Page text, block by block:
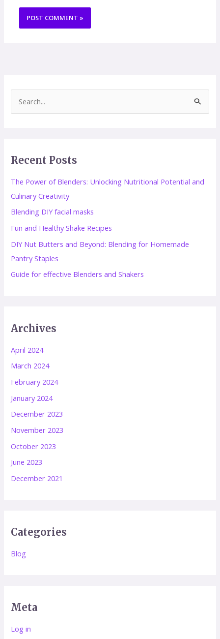
e
c
r
:
Recent Posts
The Power of Blenders: Unlocking Nutritional Potential and
Culinary Creativity
Blending DIY facial masks
Fun and Healthy Shake Recipes
DIY Nut Butters and Beyond: Blending for Homemade
Pantry Staples
Guide for effective Blenders and Shakers
Archives
April 2024
March 2024
February 2024
January 2024
December 2023
November 2023
October 2023
June 2023
December 2021
Categories
Blog
Meta
Log in